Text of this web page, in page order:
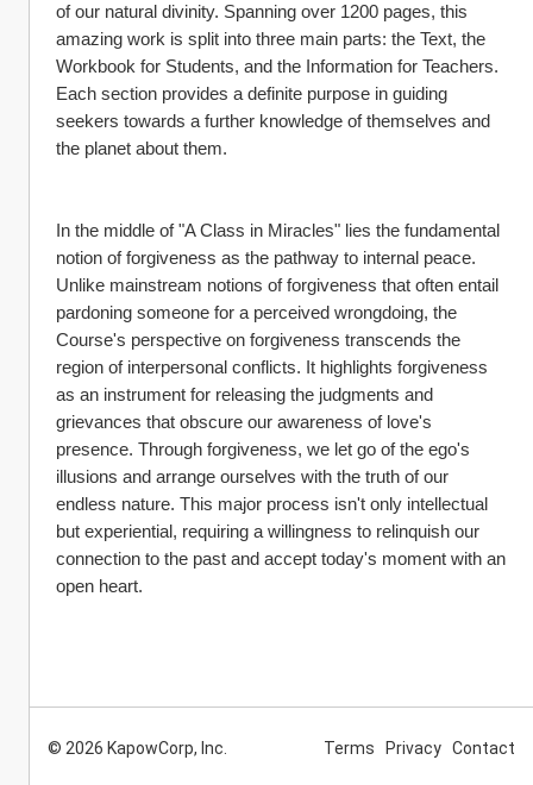
of our natural divinity. Spanning over 1200 pages, this
amazing work is split into three main parts: the Text, the
Workbook for Students, and the Information for Teachers.
Each section provides a definite purpose in guiding
seekers towards a further knowledge of themselves and
the planet about them.
In the middle of "A Class in Miracles" lies the fundamental
notion of forgiveness as the pathway to internal peace.
Unlike mainstream notions of forgiveness that often entail
pardoning someone for a perceived wrongdoing, the
Course's perspective on forgiveness transcends the
region of interpersonal conflicts. It highlights forgiveness
as an instrument for releasing the judgments and
grievances that obscure our awareness of love's
presence. Through forgiveness, we let go of the ego's
illusions and arrange ourselves with the truth of our
endless nature. This major process isn't only intellectual
but experiential, requiring a willingness to relinquish our
connection to the past and accept today's moment with an
open heart.
© 2026 KapowCorp, Inc. Terms Privacy Contact